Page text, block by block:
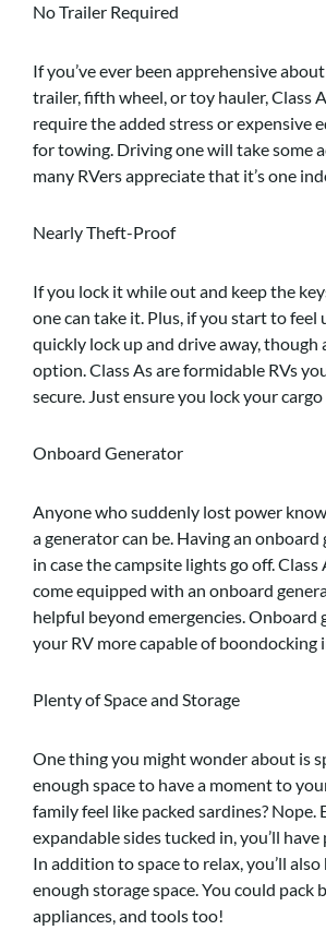
No Trailer Required
If you’ve ever been apprehensive
trailer, fifth wheel, or toy hauler, Class A
require the added stress or expensive
for towing. Driving one will take some
many RVers appreciate that it’s one
Nearly Theft-Proof
If you lock it while out and keep the
one can take it. Plus, if you start to feel
quickly lock up and drive away, though
option. Class As are formidable RVs
secure. Just ensure you lock your
Onboard Generator
Anyone who suddenly lost power
a generator can be. Having an
in case the campsite lights go off.
come equipped with an onboard
helpful beyond emergencies. Onboard
your RV more capable of boondocking
Plenty of Space and Storage
One thing you might wonder about is
enough space to have a moment to
family feel like packed sardines? Nope.
expandable sides tucked in, you’ll
In addition to space to relax, you’ll
enough storage space. You could pack
appliances, and tools too!